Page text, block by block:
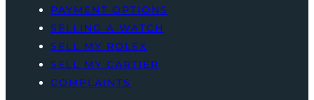
PAYMENT OPTIONS
SELLING A WATCH
SELL MY ROLEX
SELL MY CARTIER
COMPLAINTS